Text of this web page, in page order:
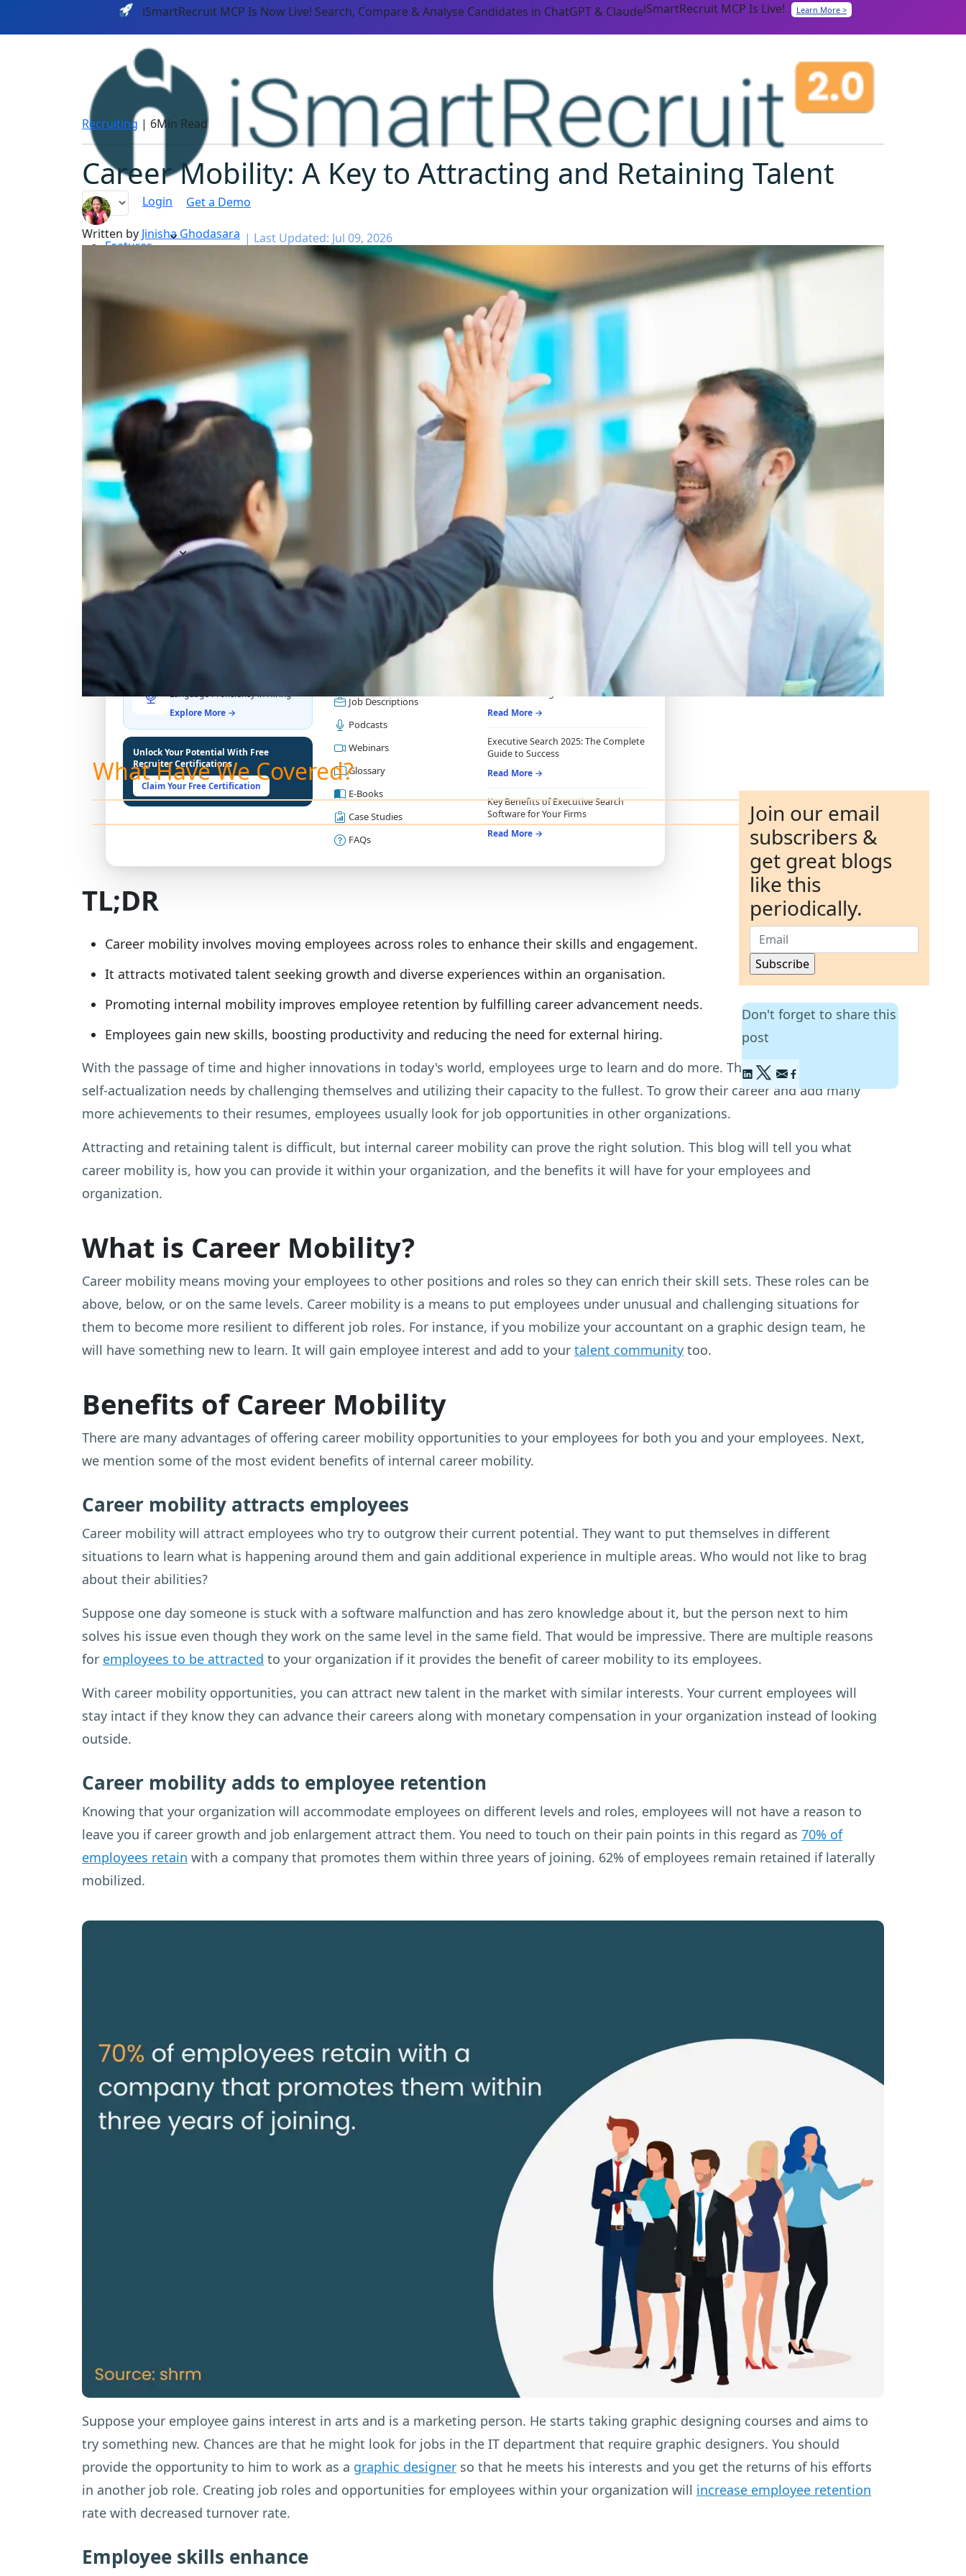
iSmartRecruit MCP Is Now Live! Search, Compare & Analyse Candidates in ChatGPT & ClaudeiSmartRecruit MCP Is Live! Learn More >
Login Get a Demo
Features
AI CAPABILITIES
Everything you need to
AI Agents
AI Matching
Generative AI
Applicant Tracking
End to end applicant tracking system
Recruiting CRM
Recruitment Automation AI-enhanced
Automate manual recruitment work
Recruitment Marketing
Recruit like a marketer
Team Collaboration
Work collaboratively, work efficiently
See all features → Browse integrations →How data migration works →
Resources
Learn, grow, and recruit smarter
Language Proficiency in Hiring
Explore More →
Unlock Your Potential With Free
Recruiter Certifications
Claim Your Free Certification
Blogs
Job Descriptions
Podcasts
Webinars
Glossary
E-Books
Case Studies
FAQs
Top Benefits of Recruiting CRM for
Read More →
Executive Search 2025: The Complete
Guide to Success
Read More →
Key Benefits of Executive Search
Software for Your Firms
Read More →
Recruiting | 6Min Read
Career Mobility: A Key to Attracting and Retaining Talent
Written by Jinisha Ghodasara | Last Updated: Jul 09, 2026
What Have We Covered?
TL;DR
Career mobility involves moving employees across roles to enhance their skills and engagement.
It attracts motivated talent seeking growth and diverse experiences within an organisation.
Promoting internal mobility improves employee retention by fulfilling career advancement needs.
Employees gain new skills, boosting productivity and reducing the need for external hiring.
With the passage of time and higher innovations in today's world, employees urge to learn and do more. They want to fulfil their
self-actualization needs by challenging themselves and utilizing their capacity to the fullest. To grow their career and add many
more achievements to their resumes, employees usually look for job opportunities in other organizations.
Attracting and retaining talent is difficult, but internal career mobility can prove the right solution. This blog will tell you what
career mobility is, how you can provide it within your organization, and the benefits it will have for your employees and
organization.
What is Career Mobility?
Career mobility means moving your employees to other positions and roles so they can enrich their skill sets. These roles can be
above, below, or on the same levels. Career mobility is a means to put employees under unusual and challenging situations for
them to become more resilient to different job roles. For instance, if you mobilize your accountant on a graphic design team, he
will have something new to learn. It will gain employee interest and add to your talent community too.
Benefits of Career Mobility
There are many advantages of offering career mobility opportunities to your employees for both you and your employees. Next,
we mention some of the most evident benefits of internal career mobility.
Career mobility attracts employees
Career mobility will attract employees who try to outgrow their current potential. They want to put themselves in different
situations to learn what is happening around them and gain additional experience in multiple areas. Who would not like to brag
about their abilities?
Suppose one day someone is stuck with a software malfunction and has zero knowledge about it, but the person next to him
solves his issue even though they work on the same level in the same field. That would be impressive. There are multiple reasons
for employees to be attracted to your organization if it provides the benefit of career mobility to its employees.
With career mobility opportunities, you can attract new talent in the market with similar interests. Your current employees will
stay intact if they know they can advance their careers along with monetary compensation in your organization instead of looking
outside.
Career mobility adds to employee retention
Knowing that your organization will accommodate employees on different levels and roles, employees will not have a reason to
leave you if career growth and job enlargement attract them. You need to touch on their pain points in this regard as 70% of
employees retain with a company that promotes them within three years of joining. 62% of employees remain retained if laterally
mobilized.
Suppose your employee gains interest in arts and is a marketing person. He starts taking graphic designing courses and aims to
try something new. Chances are that he might look for jobs in the IT department that require graphic designers. You should
provide the opportunity to him to work as a graphic designer so that he meets his interests and you get the returns of his efforts
in another job role. Creating job roles and opportunities for employees within your organization will increase employee retention
rate with decreased turnover rate.
Employee skills enhance
Join our email
subscribers &
get great blogs
like this
periodically.
Don't forget to share this
post